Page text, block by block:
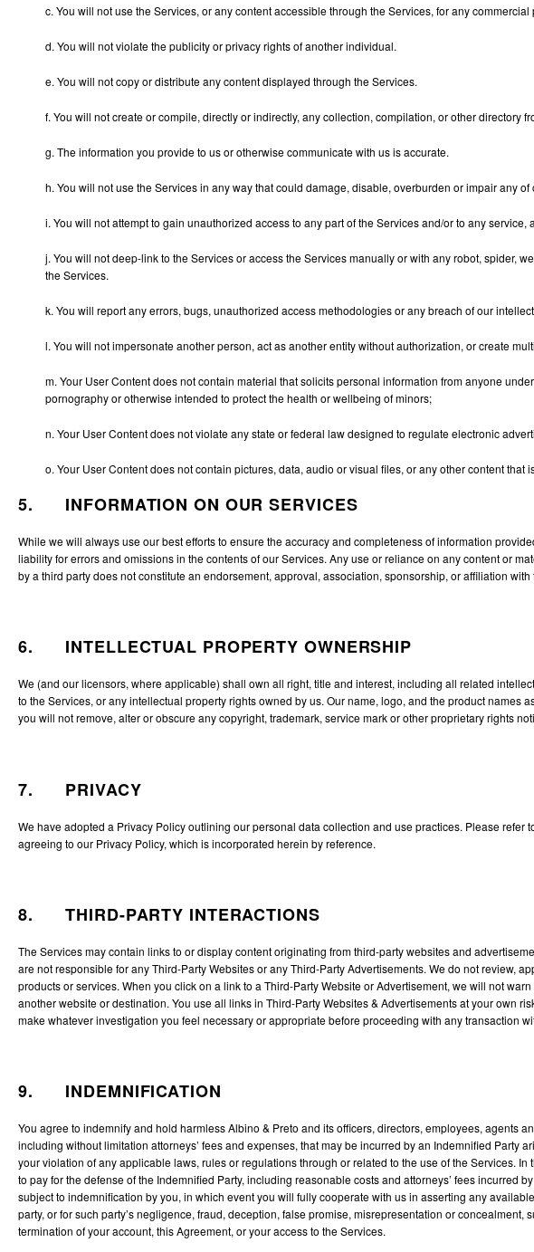
c. You will not use the Services, or any content accessible through the Services, for any
d. You will not violate the publicity or privacy rights of another individual.
e. You will not copy or distribute any content displayed through the Services.
f. You will not create or compile, directly or indirectly, any collection, compilation, or other
g. The information you provide to us or otherwise communicate with us is accurate.
h. You will not use the Services in any way that could damage, disable, overburden or impair any
i. You will not attempt to gain unauthorized access to any part of the Services and/or to any
j. You will not deep-link to the Services or access the Services manually or with any robot, spider,
the Services.
k. You will report any errors, bugs, unauthorized access methodologies or any breach of our
l. You will not impersonate another person, act as another entity without authorization, or create
m. Your User Content does not contain material that solicits personal information from anyone
pornography or otherwise intended to protect the health or wellbeing of minors;
n. Your User Content does not violate any state or federal law designed to regulate electronic
o. Your User Content does not contain pictures, data, audio or visual files, or any other content
5. INFORMATION ON OUR SERVICES
While we will always use our best efforts to ensure the accuracy and completeness of information
liability for errors and omissions in the contents of our Services. Any use or reliance on any content or
by a third party does not constitute an endorsement, approval, association, sponsorship, or affiliation
6. INTELLECTUAL PROPERTY OWNERSHIP
We (and our licensors, where applicable) shall own all right, title and interest, including all related
to the Services, or any intellectual property rights owned by us. Our name, logo, and the product
you will not remove, alter or obscure any copyright, trademark, service mark or other proprietary rights
7. PRIVACY
We have adopted a Privacy Policy outlining our personal data collection and use practices. Please
agreeing to our Privacy Policy, which is incorporated herein by reference.
8. THIRD-PARTY INTERACTIONS
The Services may contain links to or display content originating from third-party websites and
are not responsible for any Third-Party Websites or any Third-Party Advertisements. We do not review,
products or services. When you click on a link to a Third-Party Website or Advertisement, we will not
another website or destination. You use all links in Third-Party Websites & Advertisements at your own
make whatever investigation you feel necessary or appropriate before proceeding with any transaction
9. INDEMNIFICATION
You agree to indemnify and hold harmless Albino & Preto and its officers, directors, employees, agents
including without limitation attorneys’ fees and expenses, that may be incurred by an Indemnified Party
your violation of any applicable laws, rules or regulations through or related to the use of the Services.
to pay for the defense of the Indemnified Party, including reasonable costs and attorneys’ fees incurred
subject to indemnification by you, in which event you will fully cooperate with us in asserting any
party, or for such party’s negligence, fraud, deception, false promise, misrepresentation or
termination of your account, this Agreement, or your access to the Services.